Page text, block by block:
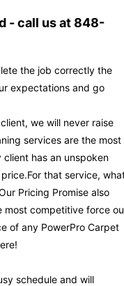
- call us at 848-
the job correctly the
expectations and go
we will never raise
services are the most
has an unspoken
that service,
Pricing Promise also
most competitive force
of any PowerPro Carpet
schedule and will